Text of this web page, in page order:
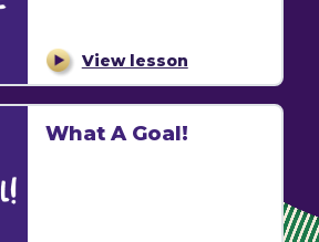
View lesson
What A Goal!